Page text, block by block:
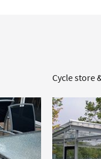
Cycle store